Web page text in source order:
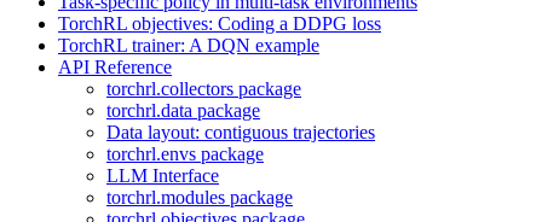
TorchRL objectives: Coding a DDPG loss
TorchRL trainer: A DQN example
API Reference
torchrl.collectors package
torchrl.data package
Data layout: contiguous trajectories
torchrl.envs package
LLM Interface
torchrl.modules package